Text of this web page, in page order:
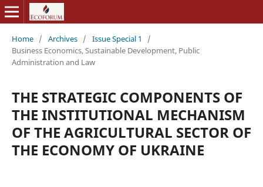
Home / Archives / Issue Special 1
/
Business Economics, Sustainable Development, Public
Administration and Law
THE STRATEGIC COMPONENTS OF
THE INSTITUTIONAL MECHANISM
OF THE AGRICULTURAL SECTOR OF
THE ECONOMY OF UKRAINE